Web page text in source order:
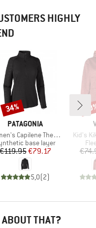
HIGHLY
BRAND
PATAGONIA
Capilene Thermal Weight Zip Neck
group
base layer
Price
Reduced Price
€79.17
5,0(2)
Discount
34%
Item(s)
Kid's
THAT?